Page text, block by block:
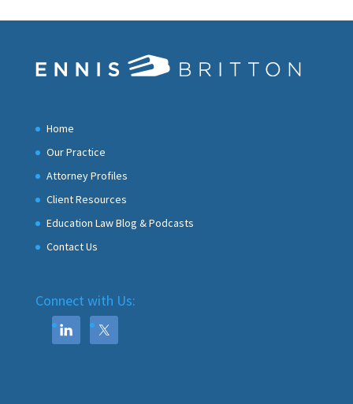
Home
Our Practice
Attorney Profiles
Client Resources
Education Law Blog & Podcasts
Contact Us
Connect with Us: